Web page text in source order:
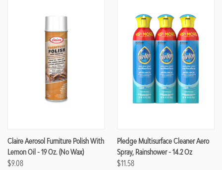
Claire Aerosol Furniture Polish With
Lemon Oil - 19 Oz. (No Wax)
$9.08
Pledge Multisurface Cleaner Aero
Spray, Rainshower - 14.2 Oz
$11.58